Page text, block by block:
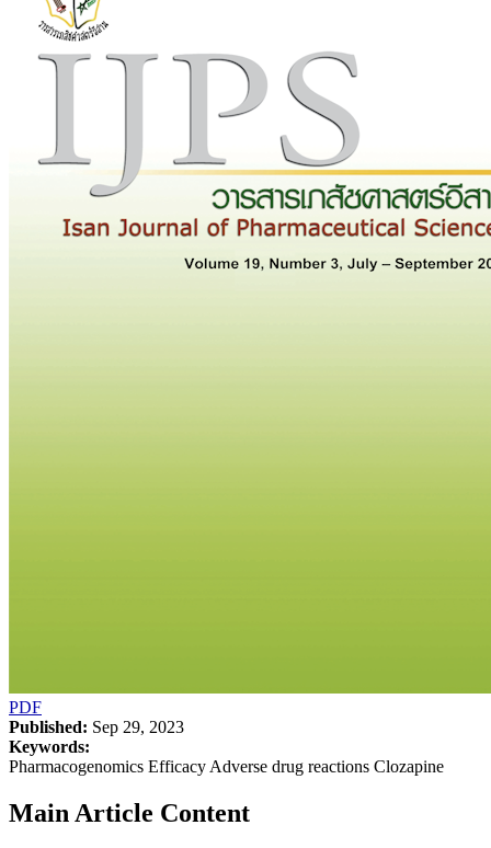
PDF
Published: Sep 29, 2023
Keywords:
Pharmacogenomics Efficacy Adverse drug reactions Clozapine
Main Article Content